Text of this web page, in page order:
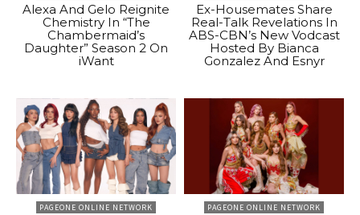
Alexa And Gelo Reignite
Chemistry In “The
Chambermaid’s
Daughter” Season 2 On
iWant
Ex-Housemates Share
Real-Talk Revelations In
ABS-CBN’s New Vodcast
Hosted By Bianca
Gonzalez And Esnyr
PAGEONE ONLINE NETWORK PAGEONE ONLINE NETWORK